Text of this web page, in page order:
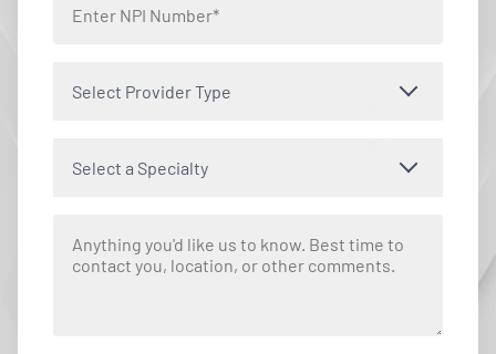
Select Provider Type
Select a Specialty